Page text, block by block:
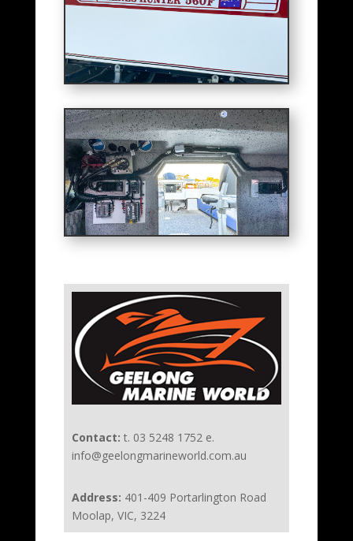
Contact: t. 03 5248 1752 e.
info@geelongmarineworld.com.au
Address: 401-409 Portarlington Road
Moolap, VIC, 3224